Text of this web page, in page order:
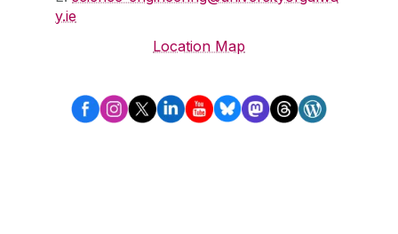
y.ie
Location Map